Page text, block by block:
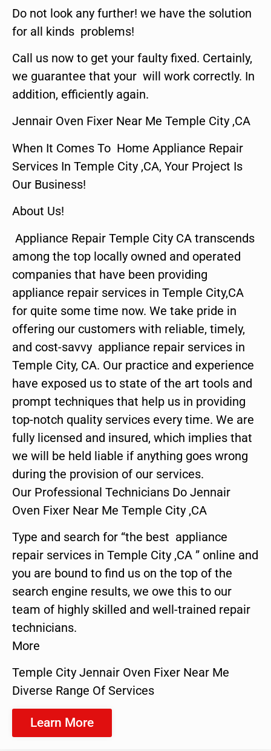
Do not look any further! we have the solution
for all kinds problems!
Call us now to get your faulty fixed. Certainly,
we guarantee that your will work correctly. In
addition, efficiently again.
Jennair Oven Fixer Near Me Temple City ,CA
When It Comes To Home Appliance Repair
Services In Temple City ,CA, Your Project Is
Our Business!
About Us!
Appliance Repair Temple City CA transcends
among the top locally owned and operated
companies that have been providing
appliance repair services in Temple City,CA
for quite some time now. We take pride in
offering our customers with reliable, timely,
and cost-savvy appliance repair services in
Temple City, CA. Our practice and experience
have exposed us to state of the art tools and
prompt techniques that help us in providing
top-notch quality services every time. We are
fully licensed and insured, which implies that
we will be held liable if anything goes wrong
during the provision of our services.
Our Professional Technicians Do Jennair
Oven Fixer Near Me Temple City ,CA
Type and search for “the best appliance
repair services in Temple City ,CA ” online and
you are bound to find us on the top of the
search engine results, we owe this to our
team of highly skilled and well-trained repair
technicians.
More
Temple City Jennair Oven Fixer Near Me
Diverse Range Of Services
Learn More